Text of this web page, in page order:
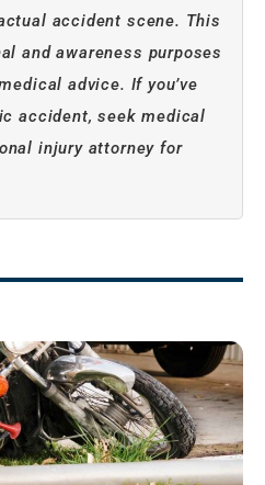
accident scene. This
and awareness purposes
advice. If you’ve
accident, seek medical
injury attorney for
Page Page